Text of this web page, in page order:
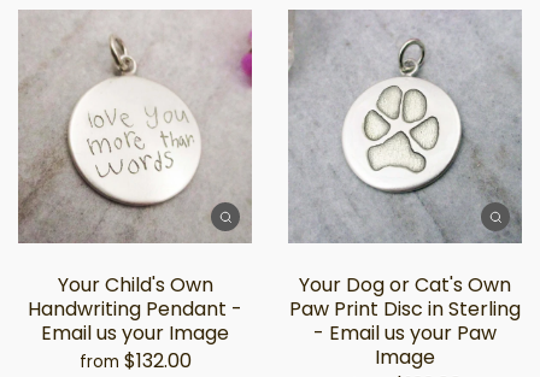
Your Child's Own
Handwriting Pendant -
Email us your Image
from $132.00
Your Dog or Cat's Own
Paw Print Disc in Sterling
- Email us your Paw
Image